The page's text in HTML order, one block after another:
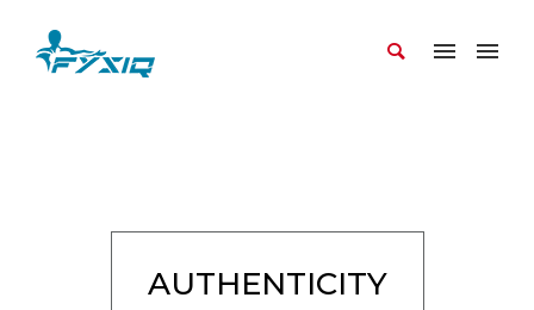
AUTHENTICITY